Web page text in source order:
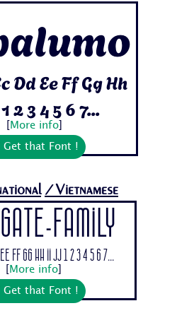
Dd Ee Ff Gg Hh
2 3 4 5 6 7...
More info]
Get that Font !
/Vietnamese
Family
Ff Gg Hh Ii Jj 1 2 3 4 5 6 7...
More info
Get that Font !